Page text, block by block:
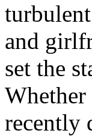
and
set the
recently